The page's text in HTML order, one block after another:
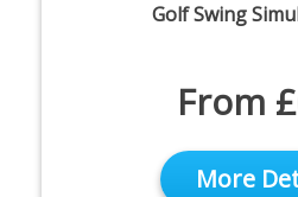
Golf Swing
From
More